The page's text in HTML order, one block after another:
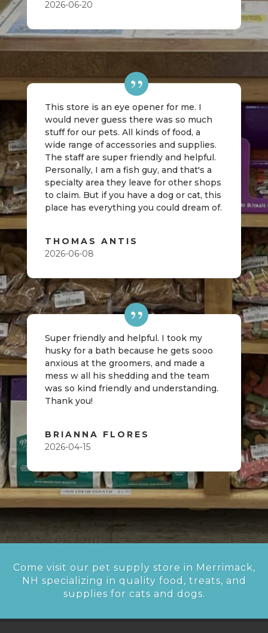
2026-06-20
This store is an eye opener for me. I
would never guess there was so much
stuff for our pets. All kinds of food, a
wide range of accessories and supplies.
The staff are super friendly and helpful.
Personally, I am a fish guy, and that's a
specialty area they leave for other shops
to claim. But if you have a dog or cat, this
place has everything you could dream of.
THOMAS ANTIS
2026-06-08
Super friendly and helpful. I took my
husky for a bath because he gets sooo
anxious at the groomers, and made a
mess w all his shedding and the team
was so kind friendly and understanding.
Thank you!
BRIANNA FLORES
2026-04-15
Come visit our pet supply store in Merrimack,
NH specializing in quality food, treats, and
supplies for cats and dogs.